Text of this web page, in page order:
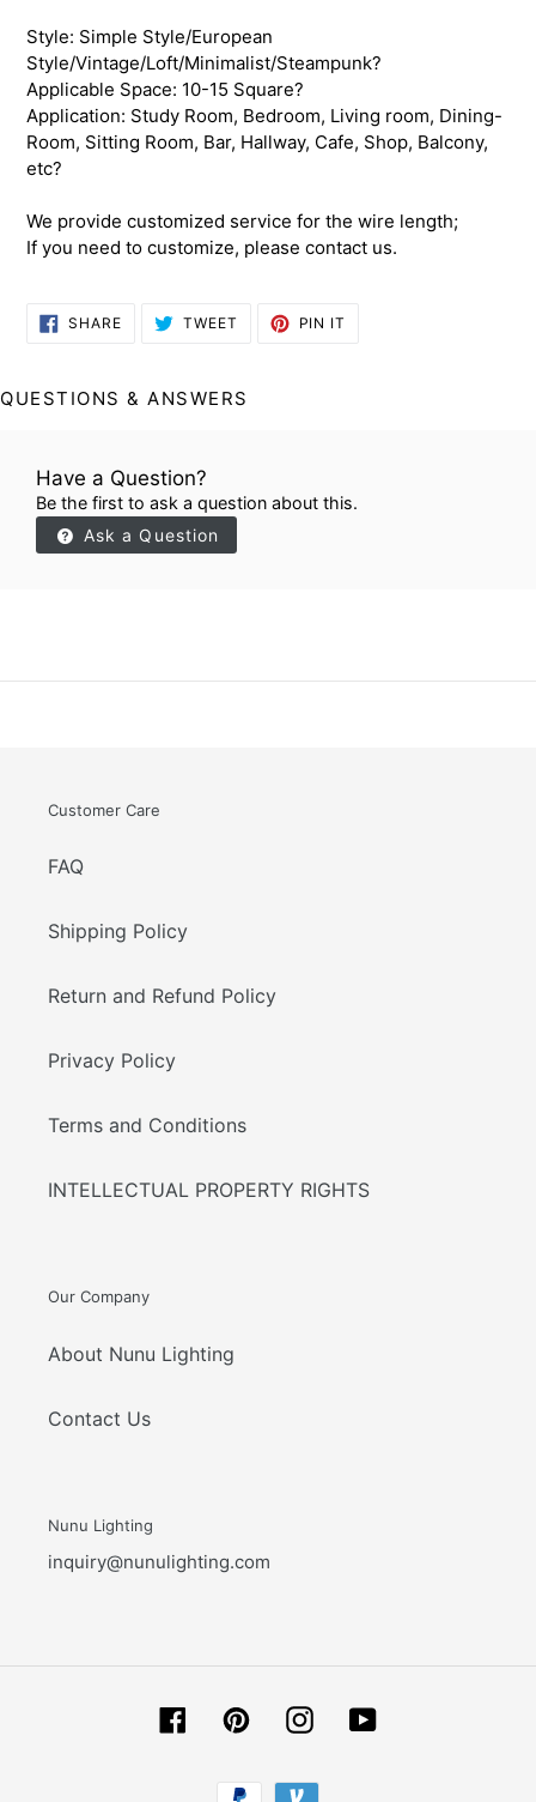
Style: Simple Style/European
Style/Vintage/Loft/Minimalist/Steampunk?
Applicable Space: 10-15 Square?
Application: Study Room, Bedroom, Living room, Dining-
Room, Sitting Room, Bar, Hallway, Cafe, Shop, Balcony,
etc?
We provide customized service for the wire length;
If you need to customize, please contact us.
SHARESHARE
ON
TWEET TWEET PIN IT
QUESTIONS & ANSWERS
Have a Question?
Be the first to ask a question about this.
Ask a Question
Customer Care
FAQ
Shipping Policy
Return and Refund Policy
Privacy Policy
Terms and Conditions
INTELLECTUAL PROPERTY RIGHTS
Our Company
About Nunu Lighting
Contact Us
Nunu Lighting
inquiry@nunulighting.com
FacebookPinterestInstagramYouTube
Payment